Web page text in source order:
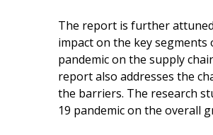
The report is further
impact on the key
pandemic on the supply
report also addresses the
the barriers. The research
19 pandemic on the overall